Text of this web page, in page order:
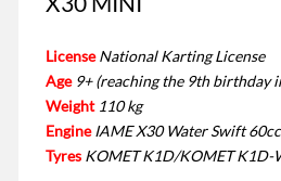
License National Karting License
Age 9+ (reaching the 9th birthday
Weight 110 kg
Engine IAME X30 Water Swift 60cc
Tyres KOMET K1D/KOMET K1D-